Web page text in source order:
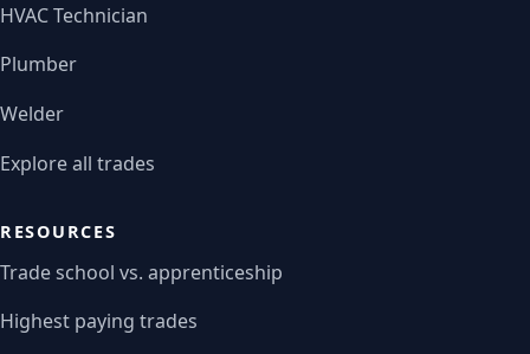
HVAC Technician
Plumber
Welder
Explore all trades
RESOURCES
Trade school vs. apprenticeship
Highest paying trades